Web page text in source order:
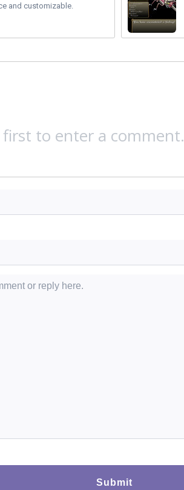
and customizable.
to enter a comment.